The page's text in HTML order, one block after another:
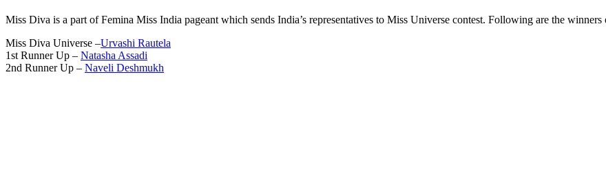
Miss Diva is a part of Femina Miss India pageant which sends India’s representatives to Miss Universe contest. Following are the winners
Miss Diva Universe –Urvashi Rautela
1st Runner Up – Natasha Assadi
2nd Runner Up – Naveli Deshmukh